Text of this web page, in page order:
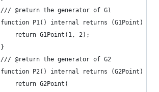
	/// @return the generator of G1
	function P1() internal returns (G1Point) {
		return G1Point(1, 2);
	}
	/// @return the generator of G2
	function P2() internal returns (G2Point) {
		return G2Point(